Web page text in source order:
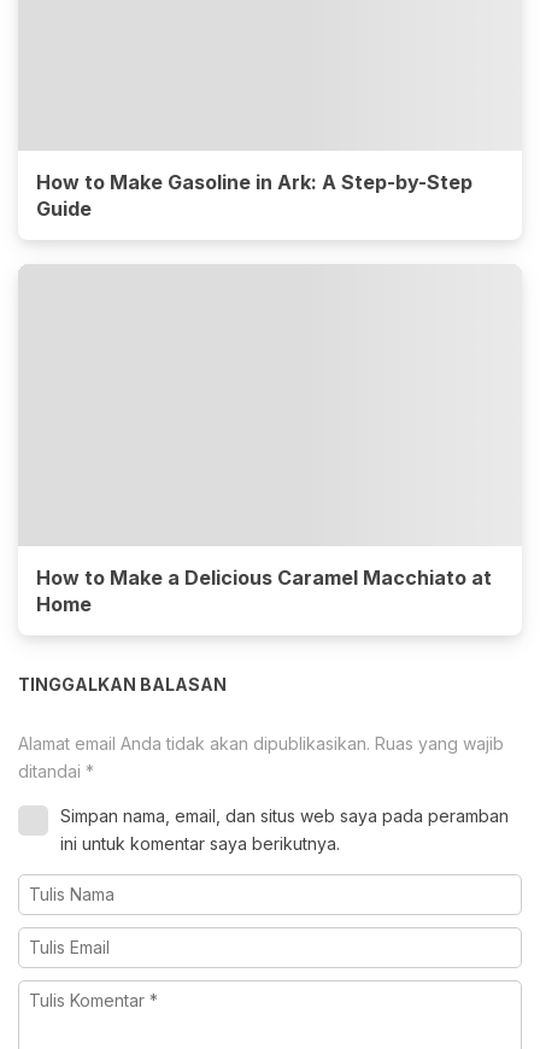
How to Make Gasoline in Ark: A Step-by-Step
Guide
How to Make a Delicious Caramel Macchiato at
Home
TINGGALKAN BALASAN
Alamat email Anda tidak akan dipublikasikan. Ruas yang wajib
ditandai *
Simpan nama, email, dan situs web saya pada peramban
ini untuk komentar saya berikutnya.